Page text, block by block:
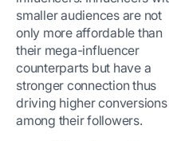
smaller audiences are not
only more affordable than
their mega-influencer
counterparts but have a
stronger connection thus
driving higher conversions
among their followers.